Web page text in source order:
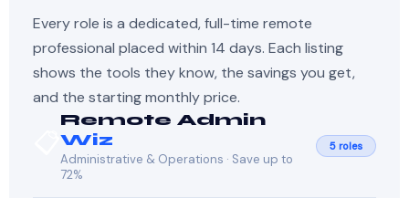
Every role is a dedicated, full-time remote
professional placed within 14 days. Each listing
shows the tools they know, the savings you get,
and the starting monthly price.
Remote Admin
Wiz
Administrative & Operations · Save up to
72%
5 roles